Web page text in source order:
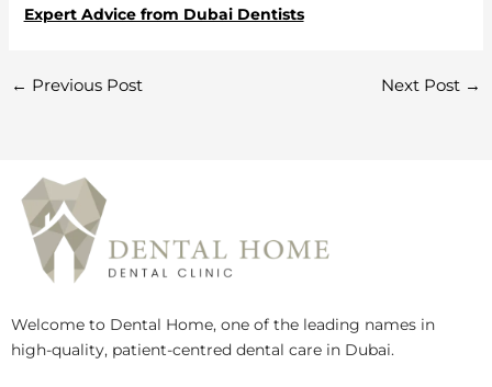
Expert Advice from Dubai Dentists
← Previous Post Next Post →
Welcome to Dental Home, one of the leading names in
high-quality, patient-centred dental care in Dubai.